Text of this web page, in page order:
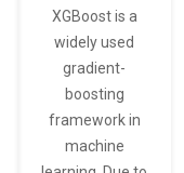
XGBoost is a
widely used
gradient-
boosting
framework in
machine